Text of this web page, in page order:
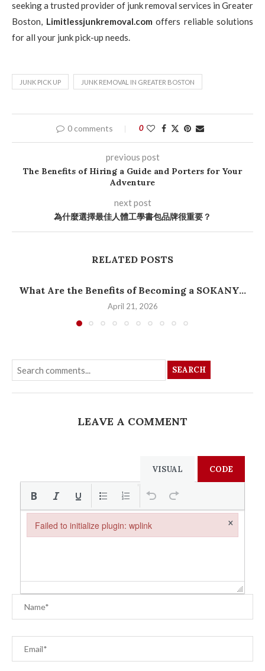
seeking a trusted provider of junk removal services in Greater
Boston, Limitlessjunkremoval.com offers reliable solutions
for all your junk pick-up needs.
JUNK PICK UP JUNK REMOVAL IN GREATER BOSTON
0 comments 0
previous post
The Benefits of Hiring a Guide and Porters for Your
Adventure
next post
為什麼選擇最佳人體工學書包品牌很重要？
RELATED POSTS
What Are the Benefits of Becoming a SOKANY...
April 21, 2026
SEARCH
LEAVE A COMMENT
VISUAL CODE
Failed to initialize plugin: wplink ×
Failed to initialize plugin: wplink